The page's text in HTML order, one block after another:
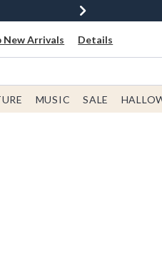
New Arrivals Details
MUSIC SALE